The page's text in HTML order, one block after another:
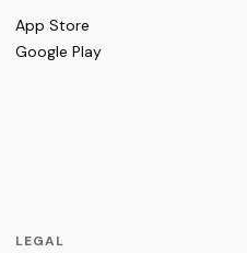
App Store
Google Play
LEGAL